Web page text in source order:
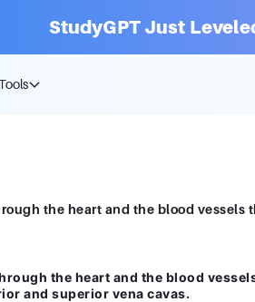
StudyGPT Just
the heart and the blood
and superior vena cavas.